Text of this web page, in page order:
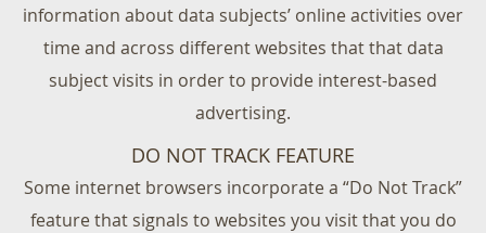
information about data subjects’ online activities over
time and across different websites that that data
subject visits in order to provide interest-based
advertising.
DO NOT TRACK FEATURE
Some internet browsers incorporate a “Do Not Track”
feature that signals to websites you visit that you do